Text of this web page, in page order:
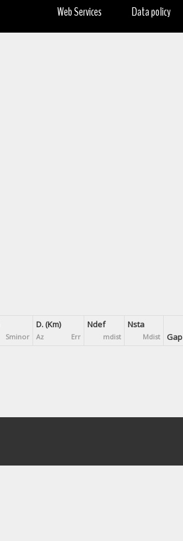
Data policy
Web Services
Sminor
D. (Km)
Az Err
Ndef
mdist
Nsta
Mdist Gap